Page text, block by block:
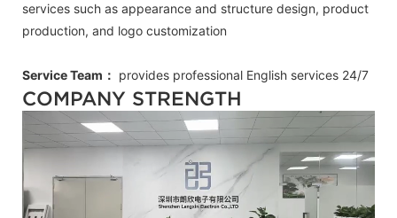
services such as appearance and structure design, product
production, and logo customization
Service Team： provides professional English services 24/7
COMPANY STRENGTH